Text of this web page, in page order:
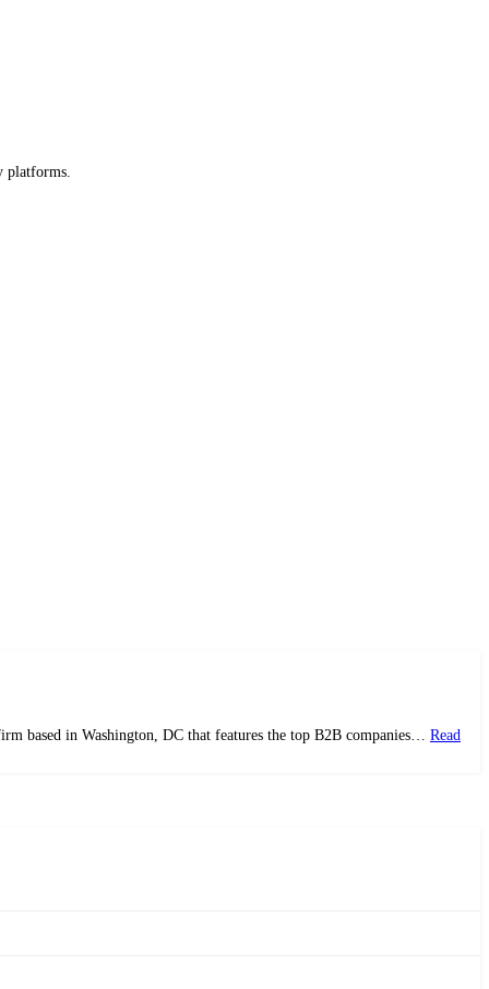
platforms.
based in Washington, DC that features the top B2B companies… Read